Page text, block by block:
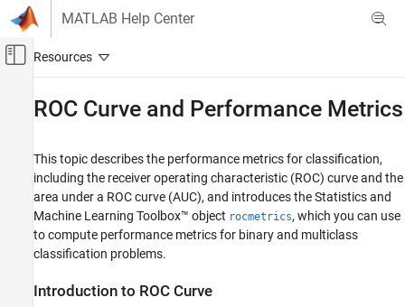
Skip to content
MATLAB Help Center
Off-Canvas Navigation Menu Toggle
Statistics and Machine Learning Toolbox
Classification
Model Building and Assessment
ROC Curve and Performance Metrics
Introduction to ROC Curve
ROC Curve and Performance Metrics
This topic describes the performance metrics for classification,
including the receiver operating characteristic (ROC) curve and the
area under a ROC curve (AUC), and introduces the Statistics and
Machine Learning Toolbox™ object rocmetrics, which you can use
to compute performance metrics for binary and multiclass
classification problems.
Introduction to ROC Curve